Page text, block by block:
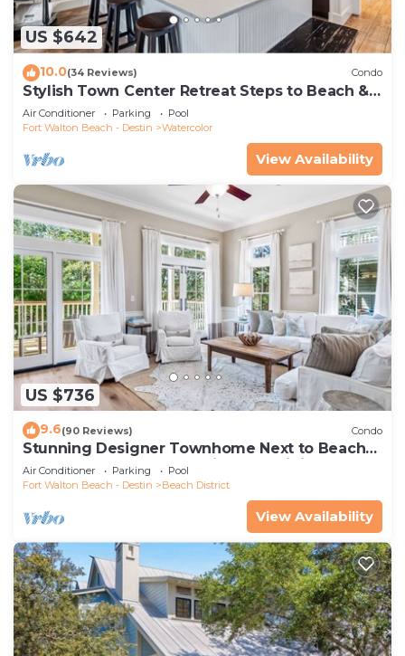
US $642
10.0(34 Reviews) Condo
Stylish Town Center Retreat Steps to Beach &
Restaurants
Air Conditioner Parking
Pool
Fort Walton Beach - Destin
Watercolor
View Availability
US $736
9.6(90 Reviews) Condo
Stunning Designer Townhome Next to Beach
Club. Easy Walk to Shopping and Dining
Air Conditioner Parking
Pool
Fort Walton Beach - Destin
Beach District
View Availability